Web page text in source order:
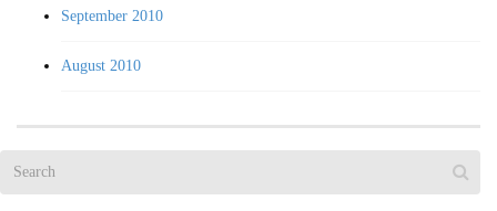
September 2010
August 2010